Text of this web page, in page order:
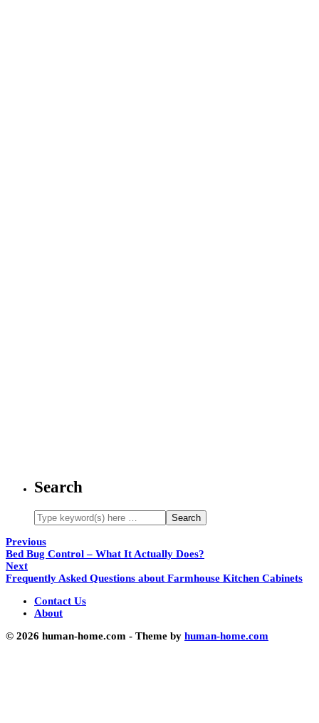
Search
Previous
Bed Bug Control – What It Actually Does?
Next
Frequently Asked Questions about Farmhouse Kitchen Cabinets
Contact Us
About
© 2026 human-home.com - Theme by human-home.com